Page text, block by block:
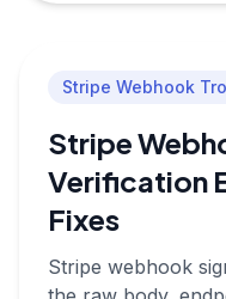
Stripe Webhook
Stripe
Verification
Fixes
Stripe webhook